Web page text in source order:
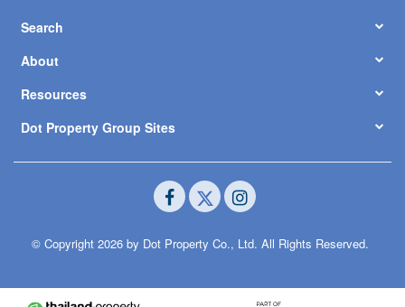
Search
About
Resources
Dot Property Group Sites
© Copyright 2026 by Dot Property Co., Ltd. All Rights Reserved.